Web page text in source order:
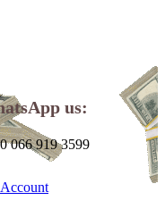
us:
066 919 3599